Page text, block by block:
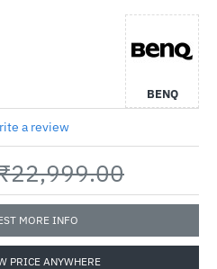
BENQ
a review
MORE INFO
PRICE ANYWHERE